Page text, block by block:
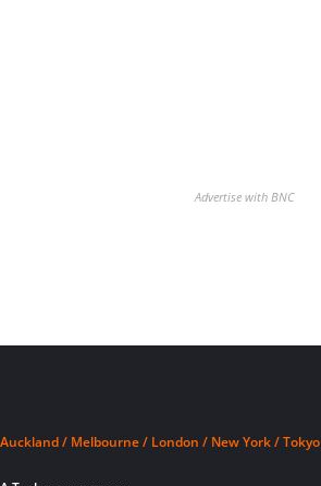
Advertise with BNC
Auckland / Melbourne / London / New York / Tokyo